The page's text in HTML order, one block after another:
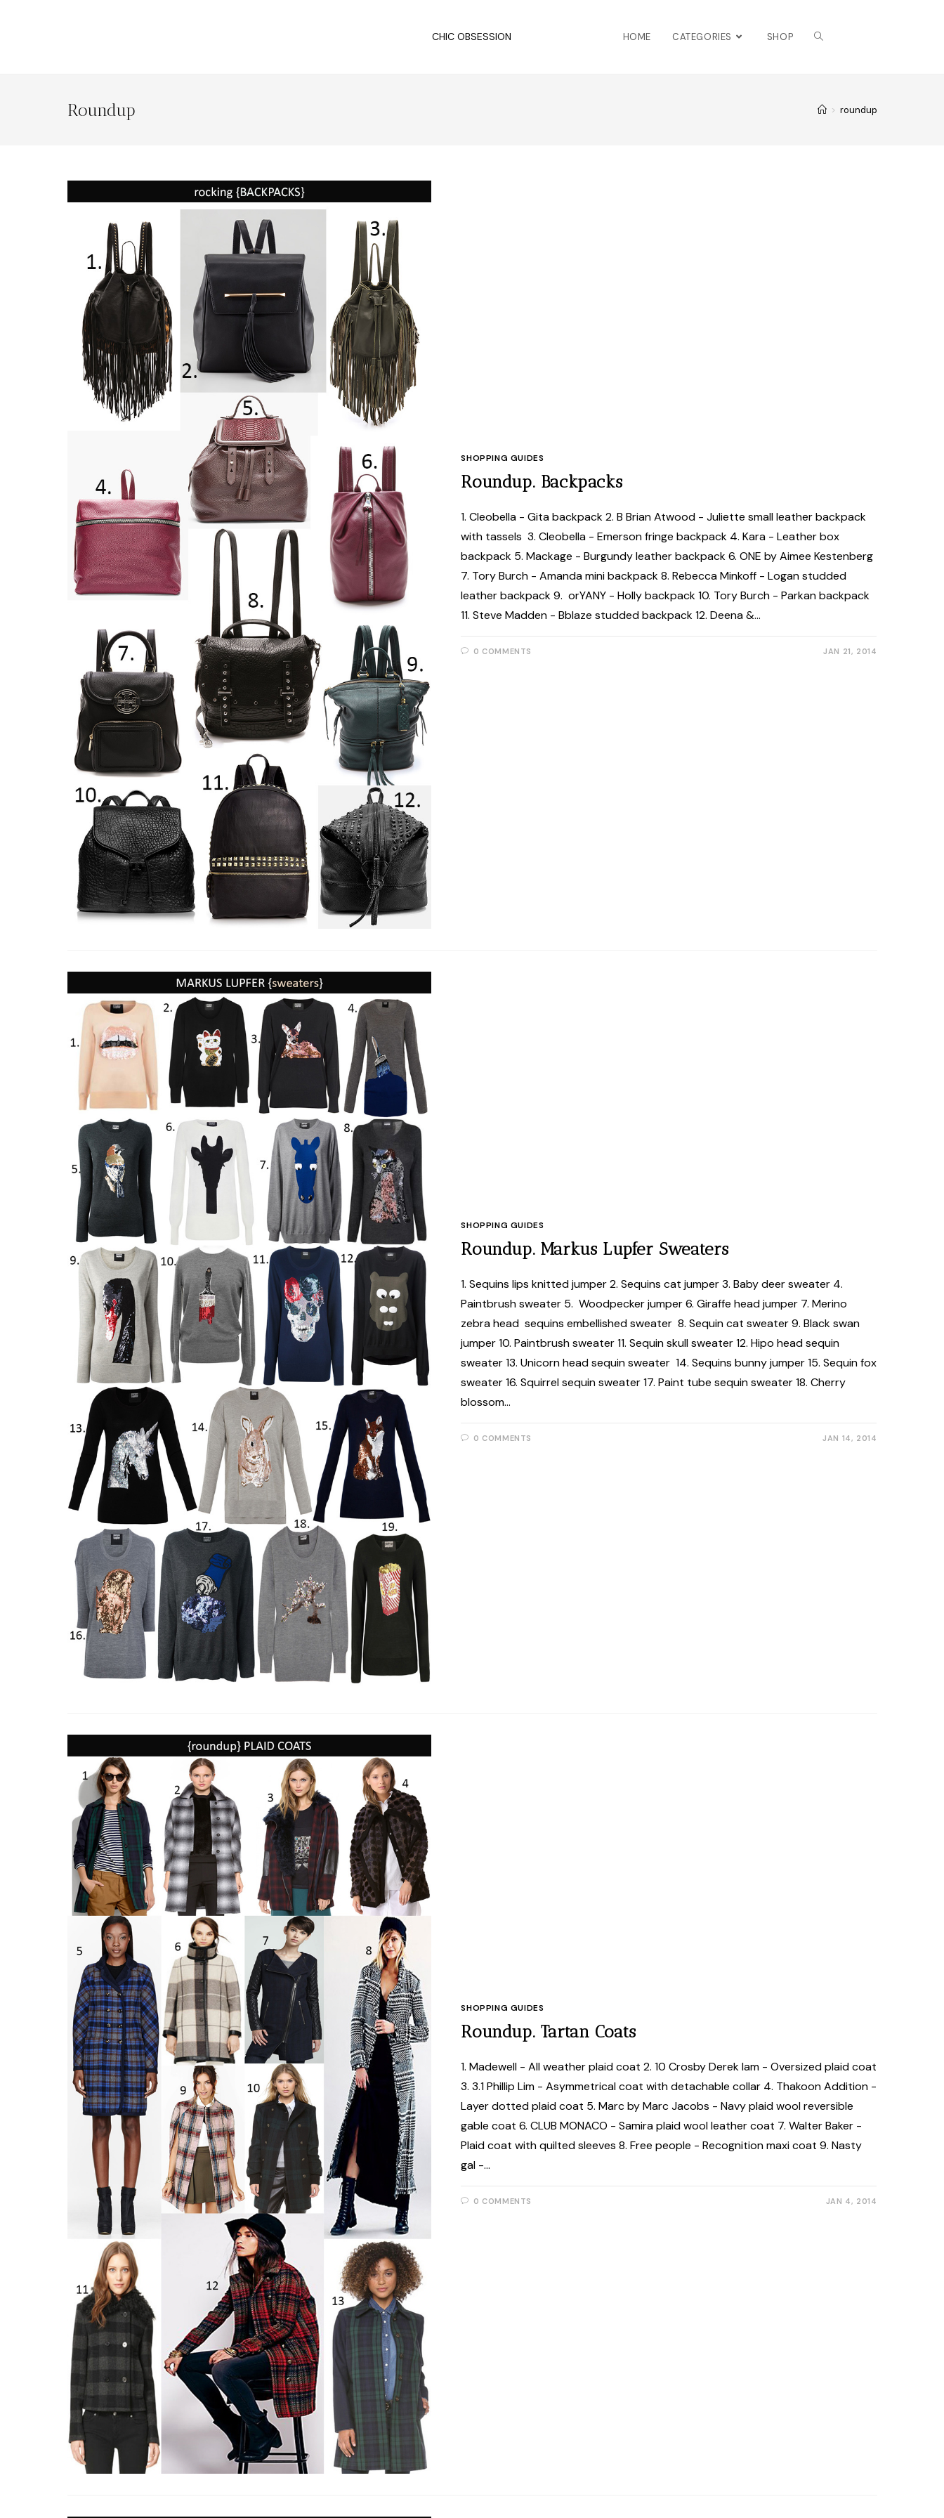
CHIC OBSESSION HOME CATEGORIES SHOP
Roundup > roundup
SHOPPING GUIDES
Roundup. Backpacks
1. Cleobella - Gita backpack 2. B Brian Atwood - Juliette small leather backpack
with tassels 3. Cleobella - Emerson fringe backpack 4. Kara - Leather box
backpack 5. Mackage - Burgundy leather backpack 6. ONE by Aimee Kestenberg
7. Tory Burch - Amanda mini backpack 8. Rebecca Minkoff - Logan studded
leather backpack 9. orYANY - Holly backpack 10. Tory Burch - Parkan backpack
11. Steve Madden - Bblaze studded backpack 12. Deena &…
0 COMMENTS JAN 21, 2014
SHOPPING GUIDES
Roundup. Markus Lupfer Sweaters
1. Sequins lips knitted jumper 2. Sequins cat jumper 3. Baby deer sweater 4.
Paintbrush sweater 5. Woodpecker jumper 6. Giraffe head jumper 7. Merino
zebra head sequins embellished sweater 8. Sequin cat sweater 9. Black swan
jumper 10. Paintbrush sweater 11. Sequin skull sweater 12. Hipo head sequin
sweater 13. Unicorn head sequin sweater 14. Sequins bunny jumper 15. Sequin fox
sweater 16. Squirrel sequin sweater 17. Paint tube sequin sweater 18. Cherry
blossom…
0 COMMENTS JAN 14, 2014
SHOPPING GUIDES
Roundup. Tartan Coats
1. Madewell - All weather plaid coat 2. 10 Crosby Derek lam - Oversized plaid coat
3. 3.1 Phillip Lim - Asymmetrical coat with detachable collar 4. Thakoon Addition -
Layer dotted plaid coat 5. Marc by Marc Jacobs - Navy plaid wool reversible
gable coat 6. CLUB MONACO - Samira plaid wool leather coat 7. Walter Baker -
Plaid coat with quilted sleeves 8. Free people - Recognition maxi coat 9. Nasty
gal -…
0 COMMENTS JAN 4, 2014